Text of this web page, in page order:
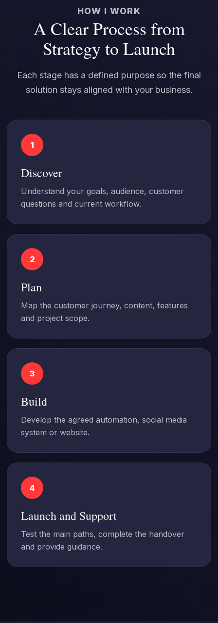
HOW I WORK
A Clear Process from
Strategy to Launch
Each stage has a defined purpose so the final
solution stays aligned with your business.
1
Discover
Understand your goals, audience, customer
questions and current workflow.
2
Plan
Map the customer journey, content, features
and project scope.
3
Build
Develop the agreed automation, social media
system or website.
4
Launch and Support
Test the main paths, complete the handover
and provide guidance.